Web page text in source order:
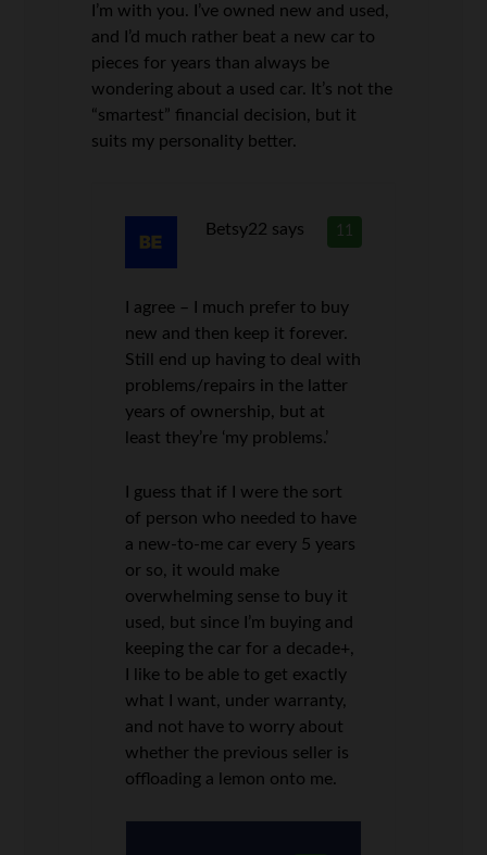
I’m with you. I’ve owned new and used,
and I’d much rather beat a new car to
pieces for years than always be
wondering about a used car. It’s not the
“smartest” financial decision, but it
suits my personality better.
11
Betsy22 says
I agree – I much prefer to buy
new and then keep it forever.
Still end up having to deal with
problems/repairs in the latter
years of ownership, but at
least they’re ‘my problems.’
I guess that if I were the sort
of person who needed to have
a new-to-me car every 5 years
or so, it would make
overwhelming sense to buy it
used, but since I’m buying and
keeping the car for a decade+,
I like to be able to get exactly
what I want, under warranty,
and not have to worry about
whether the previous seller is
offloading a lemon onto me.